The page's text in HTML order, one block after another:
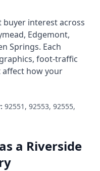
buyer interest across
Edgemont,
Springs. Each
foot-traffic
affect how your
92551, 92553, 92555,
as a Riverside